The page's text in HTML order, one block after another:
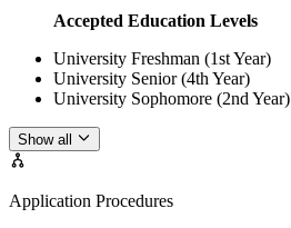
Accepted Education Levels
University Freshman (1st Year)
University Senior (4th Year)
University Sophomore (2nd Year)
Show all
Application Procedures